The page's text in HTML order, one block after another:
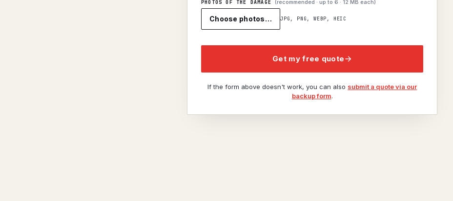
PHOTOS OF THE DAMAGE (recommended · up to 6 · 12 MB each)
Choose photos… JPG, PNG, WEBP, HEIC
Get my free quote
If the form above doesn't work, you can also submit a quote via our
backup form.